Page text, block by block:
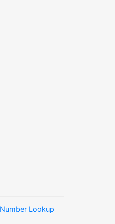
Number Lookup